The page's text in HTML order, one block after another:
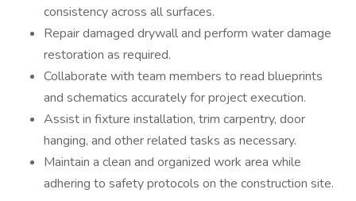
consistency across all surfaces.
Repair damaged drywall and perform water damage
restoration as required.
Collaborate with team members to read blueprints
and schematics accurately for project execution.
Assist in fixture installation, trim carpentry, door
hanging, and other related tasks as necessary.
Maintain a clean and organized work area while
adhering to safety protocols on the construction site.